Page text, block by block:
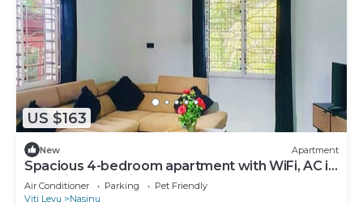
US $163
New Apartment
Spacious 4-bedroom apartment with WiFi, AC in
charming Nakasi
Air Conditioner Parking
Pet Friendly
Viti Levu
Nasinu